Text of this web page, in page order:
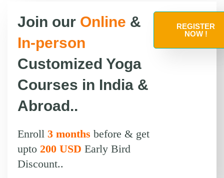
Join our Online &
In-person
Customized Yoga
Courses in India &
Abroad..
Enroll 3 months before & get
upto 200 USD Early Bird
Discount..
REGISTER
NOW !